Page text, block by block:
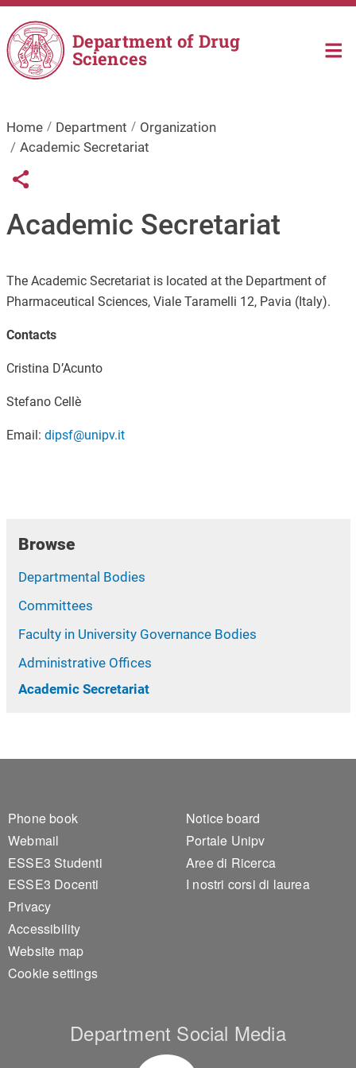
Skip to main content
Department of Drug
Sciences
Home Department
Organization
Academic Secretariat
Links condivisione social
Share button
Academic Secretariat
The Academic Secretariat is located at the Department of
Pharmaceutical Sciences, Viale Taramelli 12, Pavia (Italy).
Contacts
Cristina D’Acunto
Stefano Cellè
Email: dipsf@unipv.it
Browse
Departmental Bodies
Committees
Faculty in University Governance Bodies
Administrative Offices
Academic Secretariat
Footer 1
Phone book
Webmail
ESSE3 Studenti
ESSE3 Docenti
Privacy
Accessibility
Website map
Cookie settings
Footer 2
Notice board
Portale Unipv
Aree di Ricerca
I nostri corsi di laurea
Department Social Media